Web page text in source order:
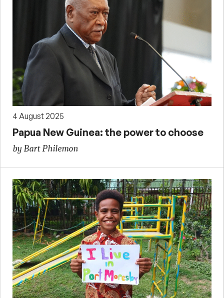
4 August 2025
Papua New Guinea: the power to choose
by Bart Philemon